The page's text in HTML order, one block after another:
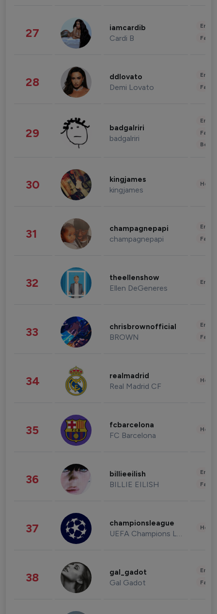
27 iamcardib
Cardi B
28 ddlovato
Demi Lovato
29 badgalriri
badgalriri
30 kingjames
kingjames
31 champagnepapi
champagnepapi
32 theellenshow
Ellen DeGeneres
33 chrisbrownofficial
BROWN
34 realmadrid
Real Madrid CF
35 fcbarcelona
FC Barcelona
36 billieeilish
BILLIE EILISH
37 championsleague
UEFA Champions League
38 gal_gadot
Gal Gadot